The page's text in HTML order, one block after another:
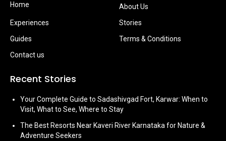
Home
About Us
Experiences
Stories
Guides
Terms & Conditions
Contact us
Recent Stories
Your Complete Guide to Sadashivgad Fort, Karwar: When to
Visit, What to See, Where to Stay
The Best Resorts Near Kaveri River Karnataka for Nature &
Adventure Seekers